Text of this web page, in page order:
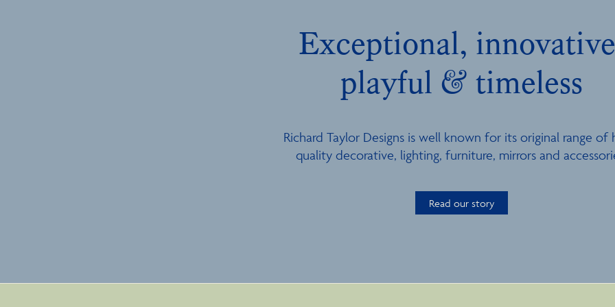
Exceptional,
playful & timeless
Richard Taylor Designs is well known for its original range of
quality decorative, lighting, furniture, mirrors and
Read our story